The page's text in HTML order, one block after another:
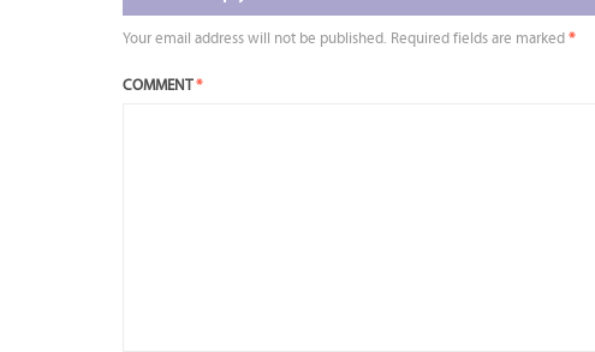
Your email address will not be published. Required fields are marked *
COMMENT*